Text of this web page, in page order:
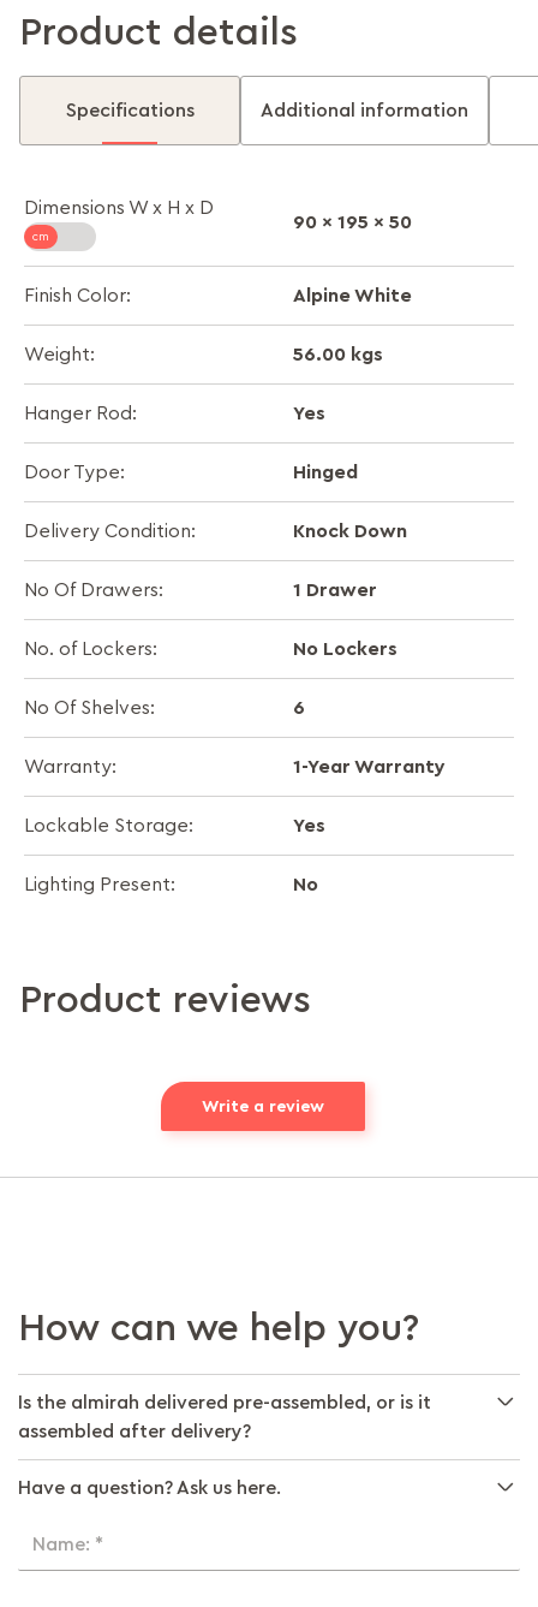
Product details
Specifications Additional information
Dimensions W x H x D
90 x 195 x 50
Finish Color: Alpine White
Weight: 56.00 kgs
Hanger Rod: Yes
Door Type: Hinged
Delivery Condition: Knock Down
No Of Drawers: 1 Drawer
No. of Lockers: No Lockers
No Of Shelves: 6
Warranty: 1-Year Warranty
Lockable Storage: Yes
Lighting Present: No
Product reviews
Write a review
How can we help you?
Is the almirah delivered pre-assembled, or is it
assembled after delivery?
Have a question? Ask us here.
Name: *